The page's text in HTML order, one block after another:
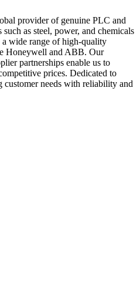
provider of genuine PLC and
as steel, power, and chemicals
wide range of high-quality
Honeywell and ABB. Our
partnerships enable us to
prices. Dedicated to
customer needs with reliability and